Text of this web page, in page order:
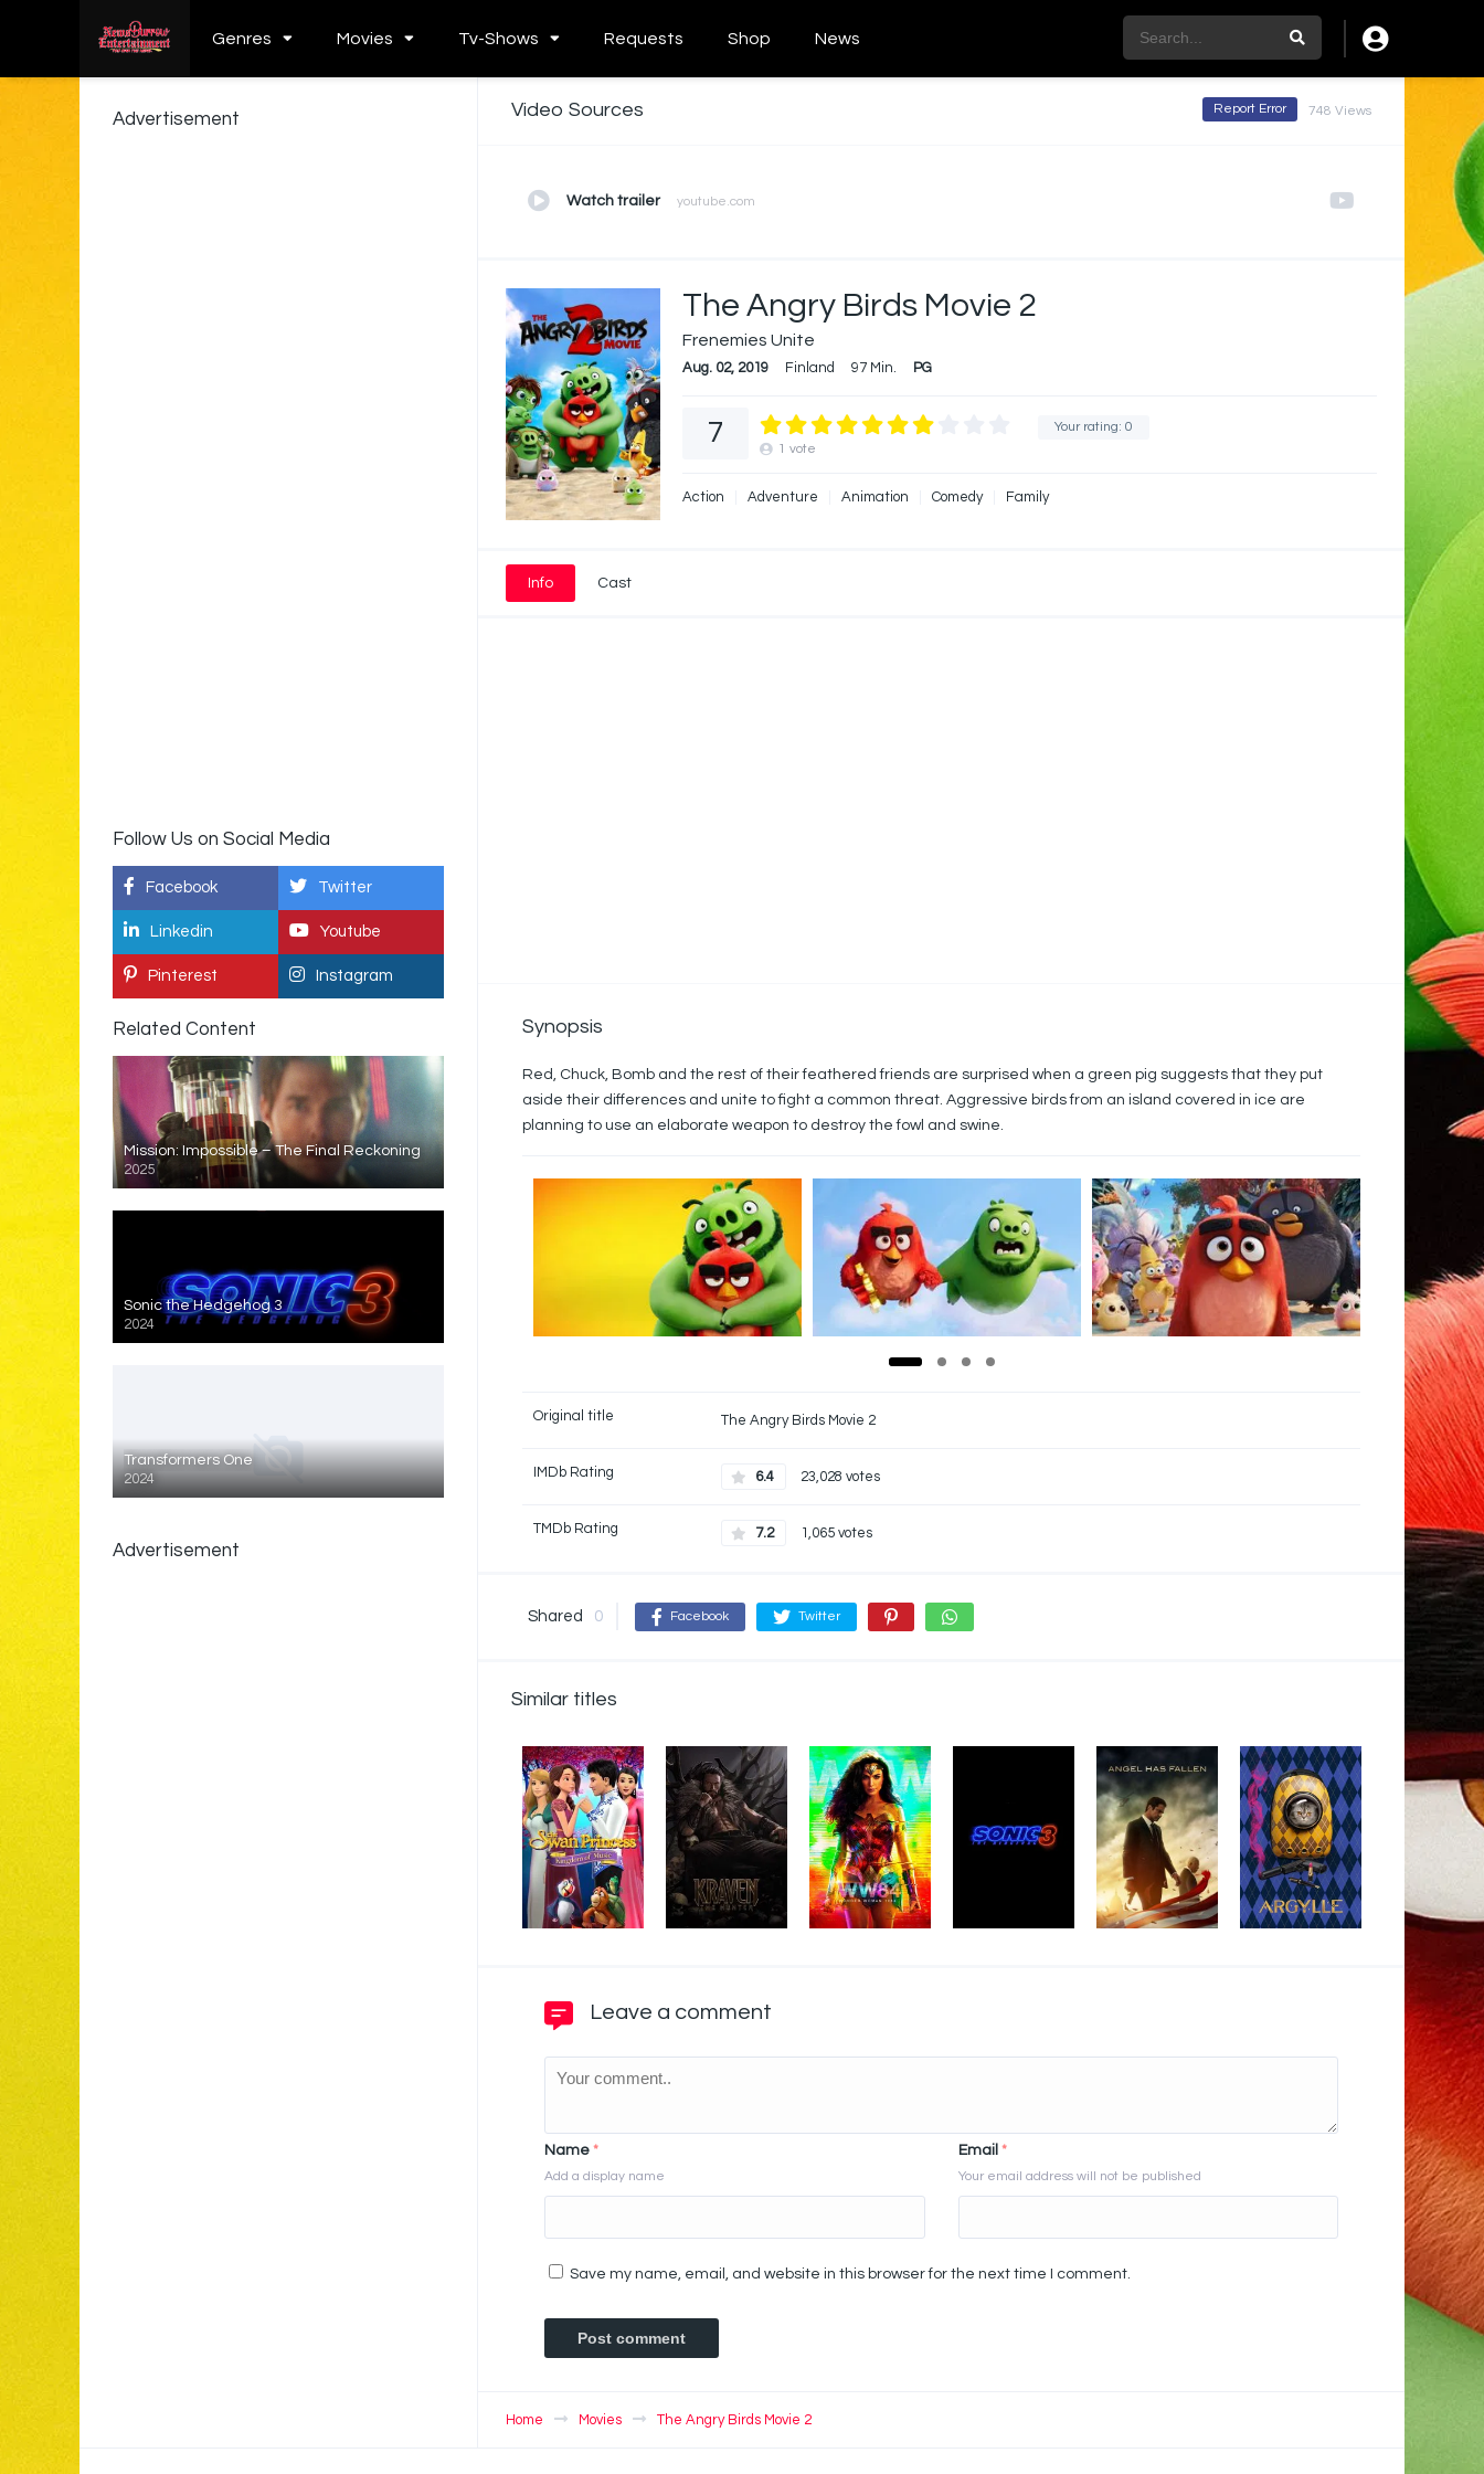
Genres Movies Tv-Shows Requests Shop News
Video Sources 748 Views
Report Error
Watch trailer youtube.com
The Angry Birds Movie 2
Frenemies Unite
Aug. 02, 2019 Finland 97 Min. PG
Your rating: 0
7
1 vote
Action Adventure Animation Comedy Family
Info Cast
Synopsis
Red, Chuck, Bomb and the rest of their feathered friends are surprised when a green pig suggests that they put
aside their differences and unite to fight a common threat. Aggressive birds from an island covered in ice are
planning to use an elaborate weapon to destroy the fowl and swine.
Original title The Angry Birds Movie 2
IMDb Rating 6.4 23,028 votes
TMDb Rating 7.2 1,065 votes
Shared 0 Facebook Twitter
Similar titles
Leave a comment
Name *
Add a display name
Email *
Your email address will not be published
Save my name, email, and website in this browser for the next time I comment.
Home Movies The Angry Birds Movie 2
Advertisement
Follow Us on Social Media
Facebook Twitter
Linkedin Youtube
Pinterest Instagram
Related Content
Mission: Impossible – The Final Reckoning
2025
Sonic the Hedgehog 3
2024
Transformers One
2024
Advertisement